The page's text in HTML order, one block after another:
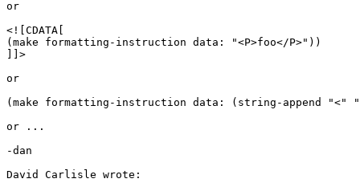
or
<![CDATA[
(make formatting-instruction data: "<P>foo</P>"))
]]>
or
(make formatting-instruction data: (string-append "<"
or ...
-dan
David Carlisle wrote: